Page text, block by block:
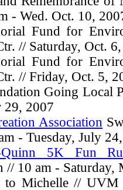
- Wed. Oct. 10,
Fund for
// Saturday, Oct.
Fund for
// Friday, Oct. 5,
Going Local
29, 2007
Association
- Tuesday, July
Quinn 5K Fun
// 10 am - Saturday,
to Michelle //